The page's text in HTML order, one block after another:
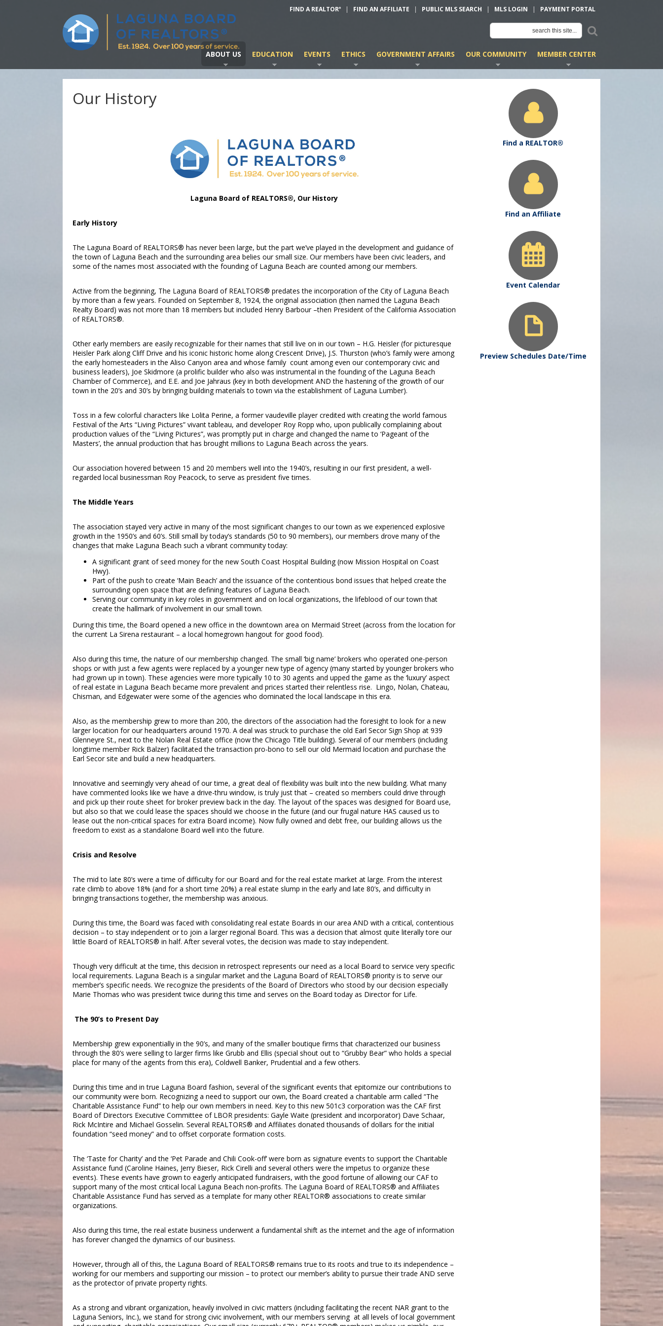
FIND A REALTOR® | FIND AN AFFILIATE | PUBLIC MLS SEARCH | MLS LOGIN | PAYMENT PORTAL
ABOUT US EDUCATION EVENTS ETHICS GOVERNMENT AFFAIRS OUR COMMUNITY MEMBER CENTER
Our History
Laguna Board of REALTORS®, Our History
Early History
The Laguna Board of REALTORS® has never been large, but the part we’ve played in the development and guidance of
the town of Laguna Beach and the surrounding area belies our small size. Our members have been civic leaders, and
some of the names most associated with the founding of Laguna Beach are counted among our members.
Active from the beginning, The Laguna Board of REALTORS® predates the incorporation of the City of Laguna Beach
by more than a few years. Founded on September 8, 1924, the original association (then named the Laguna Beach
Realty Board) was not more than 18 members but included Henry Barbour –then President of the California Association
of REALTORS®.
Other early members are easily recognizable for their names that still live on in our town – H.G. Heisler (for picturesque
Heisler Park along Cliff Drive and his iconic historic home along Crescent Drive), J.S. Thurston (who’s family were among
the early homesteaders in the Aliso Canyon area and whose family count among even our contemporary civic and
business leaders), Joe Skidmore (a prolific builder who also was instrumental in the founding of the Laguna Beach
Chamber of Commerce), and E.E. and Joe Jahraus (key in both development AND the hastening of the growth of our
town in the 20’s and 30’s by bringing building materials to town via the establishment of Laguna Lumber).
Toss in a few colorful characters like Lolita Perine, a former vaudeville player credited with creating the world famous
Festival of the Arts “Living Pictures” vivant tableau, and developer Roy Ropp who, upon publically complaining about
production values of the “Living Pictures”, was promptly put in charge and changed the name to ‘Pageant of the
Masters’, the annual production that has brought millions to Laguna Beach across the years.
Our association hovered between 15 and 20 members well into the 1940’s, resulting in our first president, a well-
regarded local businessman Roy Peacock, to serve as president five times.
The Middle Years
The association stayed very active in many of the most significant changes to our town as we experienced explosive
growth in the 1950’s and 60’s. Still small by today’s standards (50 to 90 members), our members drove many of the
changes that make Laguna Beach such a vibrant community today:
A significant grant of seed money for the new South Coast Hospital Building (now Mission Hospital on Coast
Hwy).
Part of the push to create ‘Main Beach’ and the issuance of the contentious bond issues that helped create the
surrounding open space that are defining features of Laguna Beach.
Serving our community in key roles in government and on local organizations, the lifeblood of our town that
create the hallmark of involvement in our small town.
During this time, the Board opened a new office in the downtown area on Mermaid Street (across from the location for
the current La Sirena restaurant – a local homegrown hangout for good food).
Also during this time, the nature of our membership changed. The small ‘big name’ brokers who operated one-person
shops or with just a few agents were replaced by a younger new type of agency (many started by younger brokers who
had grown up in town). These agencies were more typically 10 to 30 agents and upped the game as the ‘luxury’ aspect
of real estate in Laguna Beach became more prevalent and prices started their relentless rise. Lingo, Nolan, Chateau,
Chisman, and Edgewater were some of the agencies who dominated the local landscape in this era.
Also, as the membership grew to more than 200, the directors of the association had the foresight to look for a new
larger location for our headquarters around 1970. A deal was struck to purchase the old Earl Secor Sign Shop at 939
Glenneyre St., next to the Nolan Real Estate office (now the Chicago Title building). Several of our members (including
longtime member Rick Balzer) facilitated the transaction pro-bono to sell our old Mermaid location and purchase the
Earl Secor site and build a new headquarters.
Innovative and seemingly very ahead of our time, a great deal of flexibility was built into the new building. What many
have commented looks like we have a drive-thru window, is truly just that – created so members could drive through
and pick up their route sheet for broker preview back in the day. The layout of the spaces was designed for Board use,
but also so that we could lease the spaces should we choose in the future (and our frugal nature HAS caused us to
lease out the non-critical spaces for extra Board income). Now fully owned and debt free, our building allows us the
freedom to exist as a standalone Board well into the future.
Crisis and Resolve
The mid to late 80’s were a time of difficulty for our Board and for the real estate market at large. From the interest
rate climb to above 18% (and for a short time 20%) a real estate slump in the early and late 80’s, and difficulty in
bringing transactions together, the membership was anxious.
During this time, the Board was faced with consolidating real estate Boards in our area AND with a critical, contentious
decision – to stay independent or to join a larger regional Board. This was a decision that almost quite literally tore our
little Board of REALTORS® in half. After several votes, the decision was made to stay independent.
Though very difficult at the time, this decision in retrospect represents our need as a local Board to service very specific
local requirements. Laguna Beach is a singular market and the Laguna Board of REALTORS® priority is to serve our
member’s specific needs. We recognize the presidents of the Board of Directors who stood by our decision especially
Marie Thomas who was president twice during this time and serves on the Board today as Director for Life.
The 90’s to Present Day
Membership grew exponentially in the 90’s, and many of the smaller boutique firms that characterized our business
through the 80’s were selling to larger firms like Grubb and Ellis (special shout out to “Grubby Bear” who holds a special
place for many of the agents from this era), Coldwell Banker, Prudential and a few others.
During this time and in true Laguna Board fashion, several of the significant events that epitomize our contributions to
our community were born. Recognizing a need to support our own, the Board created a charitable arm called “The
Charitable Assistance Fund” to help our own members in need. Key to this new 501c3 corporation was the CAF first
Board of Directors Executive Committee of LBOR presidents: Gayle Waite (president and incorporator) Dave Schaar,
Rick McIntire and Michael Gosselin. Several REALTORS® and Affiliates donated thousands of dollars for the initial
foundation “seed money” and to offset corporate formation costs.
The ‘Taste for Charity’ and the ‘Pet Parade and Chili Cook-off’ were born as signature events to support the Charitable
Assistance fund (Caroline Haines, Jerry Bieser, Rick Cirelli and several others were the impetus to organize these
events). These events have grown to eagerly anticipated fundraisers, with the good fortune of allowing our CAF to
support many of the most critical local Laguna Beach non-profits. The Laguna Board of REALTORS® and Affiliates
Charitable Assistance Fund has served as a template for many other REALTOR® associations to create similar
organizations.
Also during this time, the real estate business underwent a fundamental shift as the internet and the age of information
has forever changed the dynamics of our business.
However, through all of this, the Laguna Board of REALTORS® remains true to its roots and true to its independence –
working for our members and supporting our mission – to protect our member’s ability to pursue their trade AND serve
as the protector of private property rights.
As a strong and vibrant organization, heavily involved in civic matters (including facilitating the recent NAR grant to the
Laguna Seniors, Inc.), we stand for strong civic involvement, with our members serving at all levels of local government
Find a REALTOR®
Find an Affiliate
Event Calendar
Preview Schedules Date/Time